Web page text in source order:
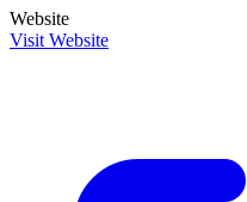
Website
Visit Website